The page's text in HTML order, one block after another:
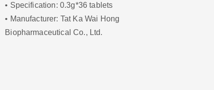
• Specification: 0.3g*36 tablets
• Manufacturer: Tat Ka Wai Hong
Biopharmaceutical Co., Ltd.